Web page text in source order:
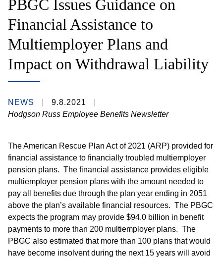
PBGC Issues Guidance on
Financial Assistance to
Multiemployer Plans and
Impact on Withdrawal Liability
NEWS
9.8.2021
Hodgson Russ Employee Benefits Newsletter
The American Rescue Plan Act of 2021 (ARP) provided for
financial assistance to financially troubled multiemployer
pension plans. The financial assistance provides eligible
multiemployer pension plans with the amount needed to
pay all benefits due through the plan year ending in 2051
above the plan’s available financial resources. The PBGC
expects the program may provide $94.0 billion in benefit
payments to more than 200 multiemployer plans. The
PBGC also estimated that more than 100 plans that would
have become insolvent during the next 15 years will avoid